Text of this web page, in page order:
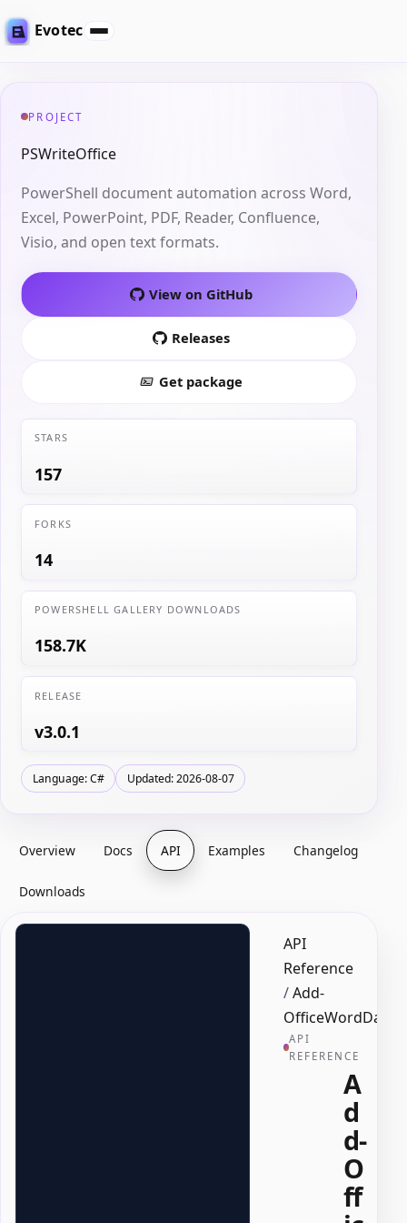
Evotec
PROJECT
PSWriteOffice
PowerShell document automation across Word,
Excel, PowerPoint, PDF, Reader, Confluence,
Visio, and open text formats.
View on GitHub
Releases
Get package
STARS
157
FORKS
14
POWERSHELL GALLERY DOWNLOADS
158.7K
RELEASE
v3.0.1
Language: C# Updated: 2026-08-07
Overview Docs API Examples Changelog
Downloads
API
Reference
/Add-
API
REFERENCE
A
d
d-
O
ff